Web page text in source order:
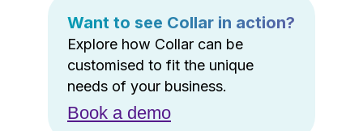
Want to see Collar in action?
Explore how Collar can be
customised to fit the unique
needs of your business.
Book a demo